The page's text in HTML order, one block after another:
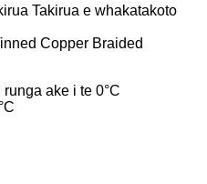
Takirua e whakatakoto
Copper Braided
ake i te 0°C